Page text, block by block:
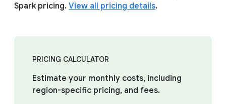
Spark pricing. View all pricing details.
PRICING CALCULATOR
Estimate your monthly costs, including
region-specific pricing, and fees.